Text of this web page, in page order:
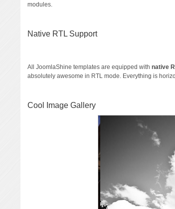
modules.
Native RTL Support
All JoomlaShine templates are equipped withnative
absolutely awesome in RTL mode. Everything is
Cool Image Gallery